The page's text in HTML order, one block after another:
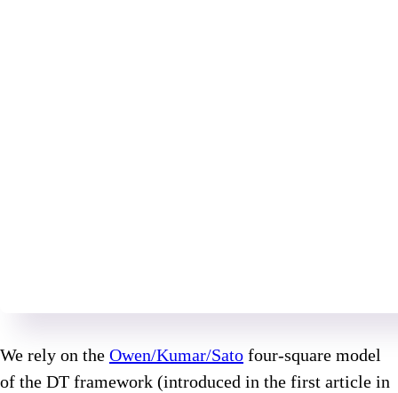
We rely on the Owen/Kumar/Sato four-square model
of the DT framework (introduced in the first article in